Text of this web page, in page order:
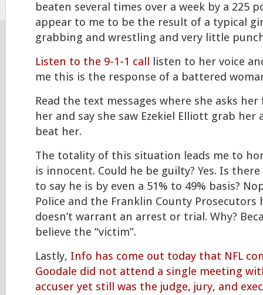
beaten several times over a week by a 225
appear to me to be the result of a typical
grabbing and wrestling and very little
Listen to the 9-1-1 call
listen to her voice
me this is the response of a battered
Read the text messages where she asks
her and say she saw Ezekiel Elliott grab her
beat her.
The totality of this situation leads me to
is innocent. Could he be guilty? Yes. Is
to say he is by even a 51% to 49% basis?
Police and the Franklin County Prosecutors
doesn’t warrant an arrest or trial. Why?
believe the “victim”.
Lastly, Info has come out today that NFL
Goodale did not attend a single meeting
accuser yet still was the judge, jury, and